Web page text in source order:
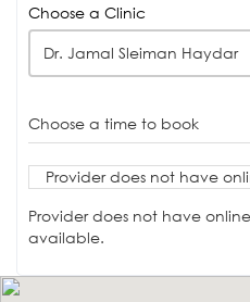
Choose a Clinic
Dr. Jamal Sleiman Haydar
Choose a time to book
Provider does not have
Provider does not have
available.